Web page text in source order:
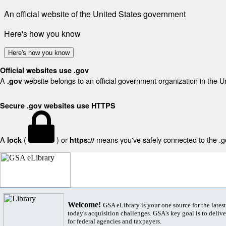
An official website of the United States government
Here's how you know
Here's how you know
Official websites use .gov
A .gov website belongs to an official government organization in the
Secure .gov websites use HTTPS
A lock ( ) or https:// means you've safely connected to the
Welcome! GSA eLibrary is your one source for the
today's acquisition challenges. GSA's key goal is to
for federal agencies and taxpayers.